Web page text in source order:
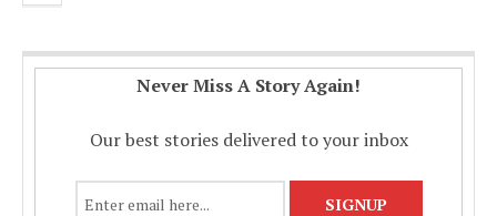
Never Miss A Story Again!
Our best stories delivered to your inbox